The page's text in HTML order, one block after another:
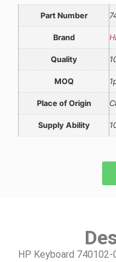
Part Number
Brand
Quality
MOQ
Place of Origin
Supply Ability
HP Keyboard